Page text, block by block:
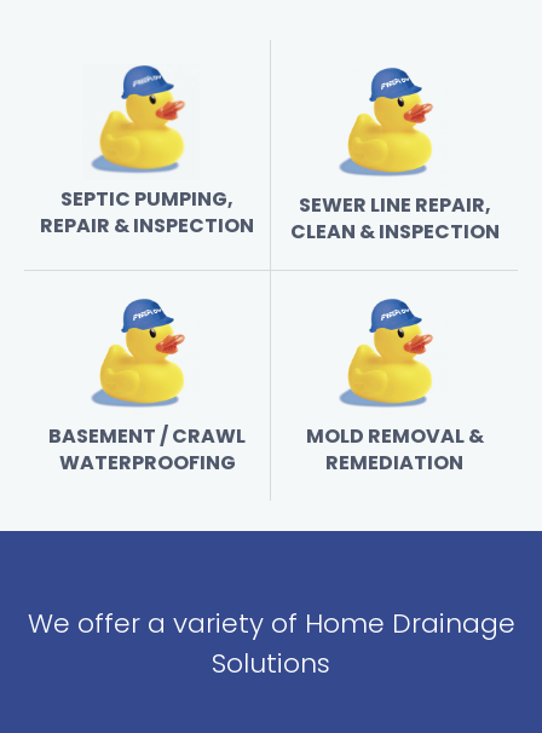
SEPTIC PUMPING,
REPAIR & INSPECTION
SEWER LINE REPAIR,
CLEAN & INSPECTION
BASEMENT / CRAWL
WATERPROOFING
MOLD REMOVAL &
REMEDIATION
We offer a variety of Home Drainage
Solutions